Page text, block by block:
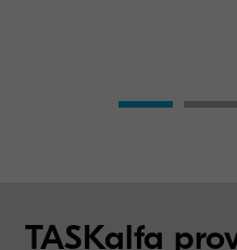
TASKalfa